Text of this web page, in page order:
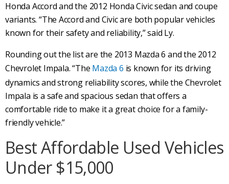
Honda Accord and the 2012 Honda Civic sedan and coupe
variants. “The Accord and Civic are both popular vehicles
known for their safety and reliability,” said Ly.
Rounding out the list are the 2013 Mazda 6 and the 2012
Chevrolet Impala. “The Mazda 6 is known for its driving
dynamics and strong reliability scores, while the Chevrolet
Impala is a safe and spacious sedan that offers a
comfortable ride to make it a great choice for a family-
friendly vehicle.”
Best Affordable Used Vehicles
Under $15,000